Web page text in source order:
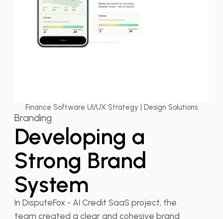
Finance Software UI/UX Strategy | Design Solutions
Branding
Developing a
Strong Brand
System
In DisputeFox - AI Credit SaaS project, the
team created a clear and cohesive brand